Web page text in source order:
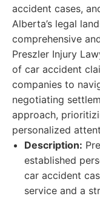
accident cases,
Alberta’s legal
comprehensive
Preszler Injury
of car accident
companies to
negotiating
approach,
personalized
Description:
established
car accident
service and a